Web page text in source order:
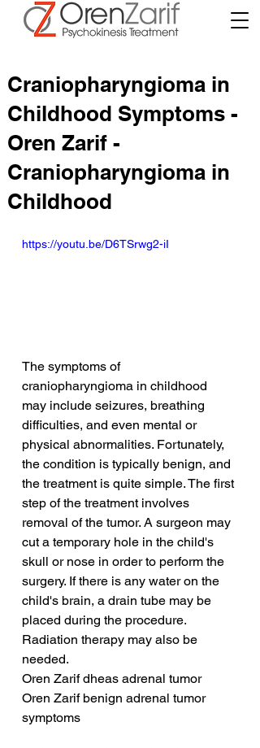
Craniopharyngioma in
Childhood Symptoms -
Oren Zarif -
Craniopharyngioma in
Childhood
https://youtu.be/D6TSrwg2-iI
The symptoms of
craniopharyngioma in childhood
may include seizures, breathing
difficulties, and even mental or
physical abnormalities. Fortunately,
the condition is typically benign, and
the treatment is quite simple. The first
step of the treatment involves
removal of the tumor. A surgeon may
cut a temporary hole in the child's
skull or nose in order to perform the
surgery. If there is any water on the
child's brain, a drain tube may be
placed during the procedure.
Radiation therapy may also be
needed.
Oren Zarif dheas adrenal tumor
Oren Zarif benign adrenal tumor
symptoms